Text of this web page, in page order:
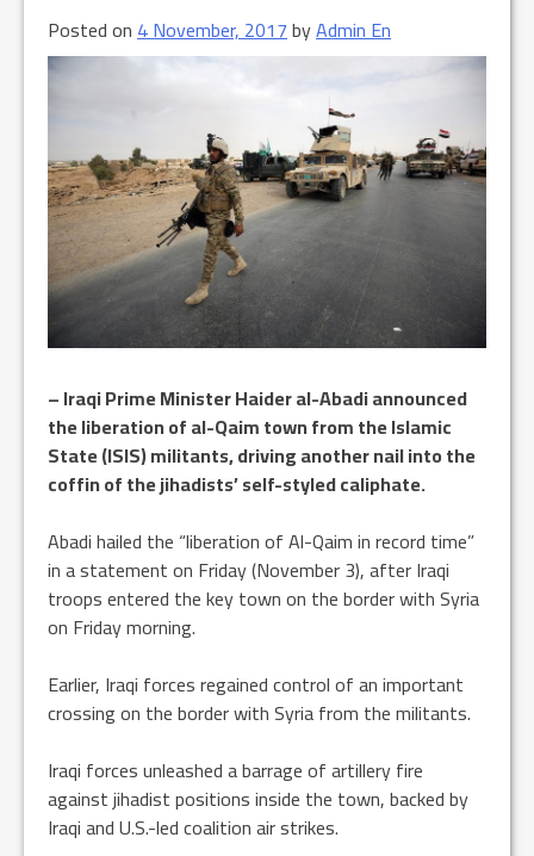
Posted on4 November, 2017byAdmin En
– Iraqi Prime Minister Haider al-Abadi announced
the liberation of al-Qaim town from the Islamic
State (ISIS) militants, driving another nail into the
coffin of the jihadists’ self-styled caliphate.
Abadi hailed the “liberation of Al-Qaim in record time”
in a statement on Friday (November 3), after Iraqi
troops entered the key town on the border with Syria
on Friday morning.
Earlier, Iraqi forces regained control of an important
crossing on the border with Syria from the militants.
Iraqi forces unleashed a barrage of artillery fire
against jihadist positions inside the town, backed by
Iraqi and U.S.-led coalition air strikes.